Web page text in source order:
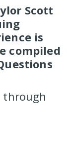
Scott
is
compiled
through